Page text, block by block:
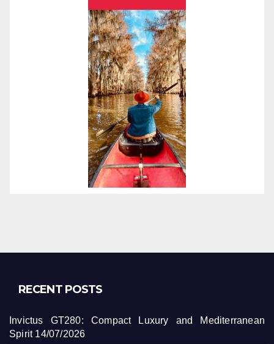
RECENT POSTS
Invictus GT280: Compact Luxury and Mediterranean
Spirit 14/07/2026